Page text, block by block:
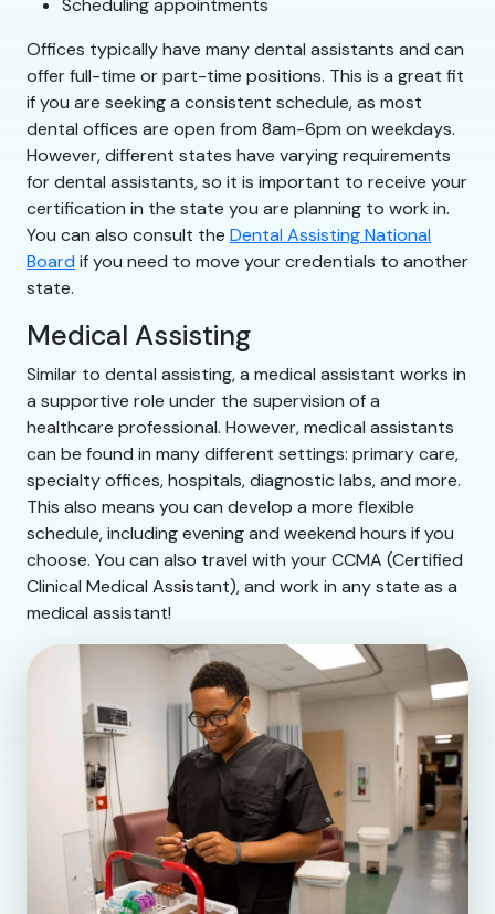
Scheduling appointments
Offices typically have many dental assistants and can
offer full-time or part-time positions. This is a great fit
if you are seeking a consistent schedule, as most
dental offices are open from 8am-6pm on weekdays.
However, different states have varying requirements
for dental assistants, so it is important to receive your
certification in the state you are planning to work in.
You can also consult the Dental Assisting National
Board if you need to move your credentials to another
state.
Medical Assisting
Similar to dental assisting, a medical assistant works in
a supportive role under the supervision of a
healthcare professional. However, medical assistants
can be found in many different settings: primary care,
specialty offices, hospitals, diagnostic labs, and more.
This also means you can develop a more flexible
schedule, including evening and weekend hours if you
choose. You can also travel with your CCMA (Certified
Clinical Medical Assistant), and work in any state as a
medical assistant!